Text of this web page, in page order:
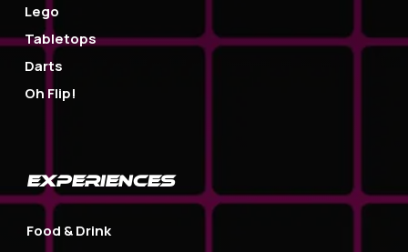
Lego
Tabletops
Darts
Oh Flip!
EXPERIENCES
Food & Drink